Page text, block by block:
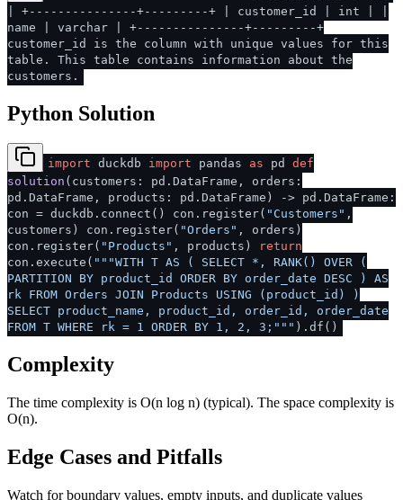
| +---------------+---------+ | customer_id | int | |
name | varchar | +---------------+---------+
customer_id is the column with unique values for this
table. This table contains information about the
customers.
Python Solution
import duckdb import pandas as pd def
solution ( customers: pd.DataFrame, orders:
pd.DataFrame, products: pd.DataFrame ) -> pd.DataFrame:
con = duckdb.connect() con.register( "Customers" ,
customers) con.register( "Orders" , orders)
con.register( "Products" , products)
return
con.execute( """WITH T AS ( SELECT *, RANK() OVER (
PARTITION BY product_id ORDER BY order_date DESC ) AS
rk FROM Orders JOIN Products USING (product_id) )
SELECT product_name, product_id, order_id, order_date
FROM T WHERE rk = 1 ORDER BY 1, 2, 3;""" ).df()
Complexity
The time complexity is O(n log n) (typical). The space complexity is
O(n).
Edge Cases and Pitfalls
Watch for boundary values, empty inputs, and duplicate values